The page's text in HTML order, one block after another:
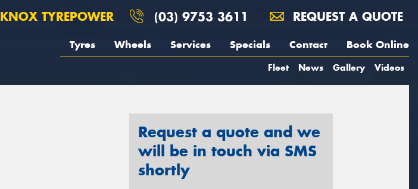
KNOX TYREPOWER (03) 9753 3611 REQUEST A QUOTE
Tyres Wheels Services Specials Contact Book Online
Fleet News Gallery Videos
Request a quote and we
will be in touch via SMS
shortly